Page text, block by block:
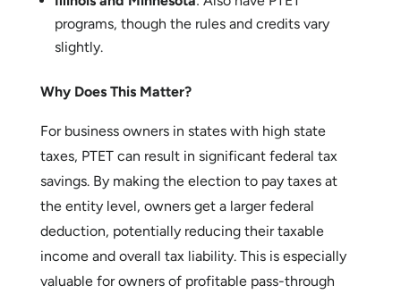
meet the state’s deadlines.
Kansas: Offers a similar PTET structure, with a
credit provided to individual owners for the
Illinois and Minnesota
programs, though the rules and credits vary
slightly.
Why Does This Matter?
For business owners in states with high state
taxes, PTET can result in significant federal tax
savings. By making the election to pay taxes at